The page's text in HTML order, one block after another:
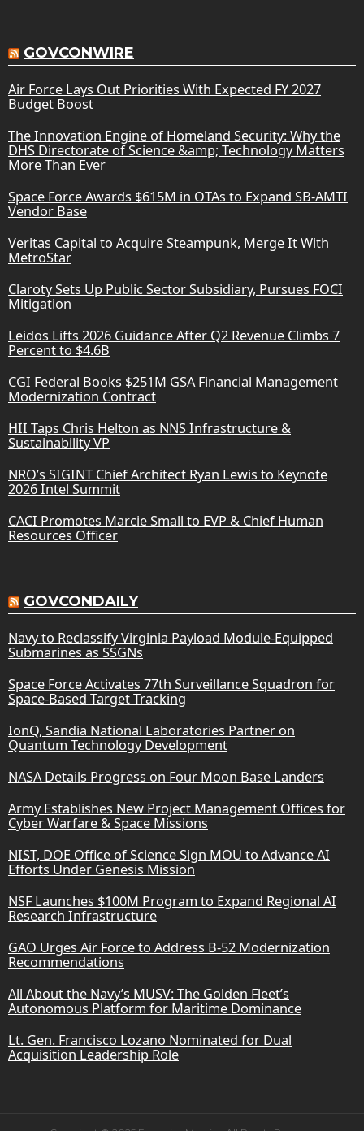
GOVCONWIRE
Air Force Lays Out Priorities With Expected FY 2027
Budget Boost
The Innovation Engine of Homeland Security: Why the
DHS Directorate of Science &amp; Technology Matters
More Than Ever
Space Force Awards $615M in OTAs to Expand SB-AMTI
Vendor Base
Veritas Capital to Acquire Steampunk, Merge It With
MetroStar
Claroty Sets Up Public Sector Subsidiary, Pursues FOCI
Mitigation
Leidos Lifts 2026 Guidance After Q2 Revenue Climbs 7
Percent to $4.6B
CGI Federal Books $251M GSA Financial Management
Modernization Contract
HII Taps Chris Helton as NNS Infrastructure &
Sustainability VP
NRO’s SIGINT Chief Architect Ryan Lewis to Keynote
2026 Intel Summit
CACI Promotes Marcie Small to EVP & Chief Human
Resources Officer
GOVCONDAILY
Navy to Reclassify Virginia Payload Module-Equipped
Submarines as SSGNs
Space Force Activates 77th Surveillance Squadron for
Space-Based Target Tracking
IonQ, Sandia National Laboratories Partner on
Quantum Technology Development
NASA Details Progress on Four Moon Base Landers
Army Establishes New Project Management Offices for
Cyber Warfare & Space Missions
NIST, DOE Office of Science Sign MOU to Advance AI
Efforts Under Genesis Mission
NSF Launches $100M Program to Expand Regional AI
Research Infrastructure
GAO Urges Air Force to Address B-52 Modernization
Recommendations
All About the Navy’s MUSV: The Golden Fleet’s
Autonomous Platform for Maritime Dominance
Lt. Gen. Francisco Lozano Nominated for Dual
Acquisition Leadership Role